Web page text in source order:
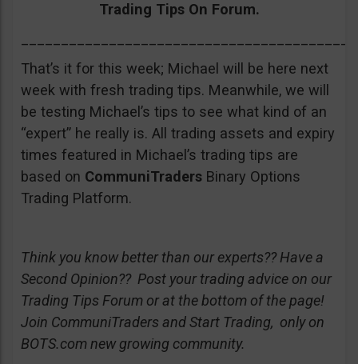
Trading Tips On Forum.
That’s it for this week; Michael will be here next
week with fresh trading tips. Meanwhile, we will
be testing Michael’s tips to see what kind of an
“expert” he really is. All trading assets and expiry
times featured in Michael’s trading tips are
based on CommuniTraders Binary Options
Trading Platform.
Think you know better than our experts?? Have a
Second Opinion?? Post your trading advice on our
Trading Tips Forum or at the bottom of the page!
Join CommuniTraders and Start Trading, only on
BOTS.com new growing community.